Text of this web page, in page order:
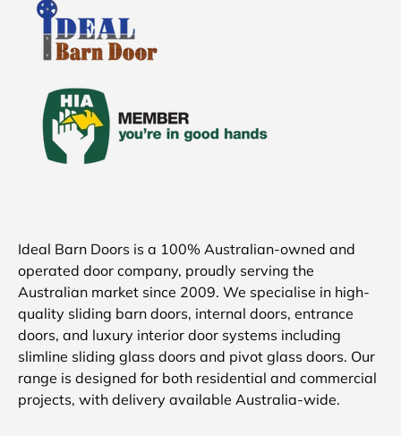
Ideal Barn Doors is a 100% Australian-owned and
operated door company, proudly serving the
Australian market since 2009. We specialise in high-
quality sliding barn doors, internal doors, entrance
doors, and luxury interior door systems including
slimline sliding glass doors and pivot glass doors. Our
range is designed for both residential and commercial
projects, with delivery available Australia-wide.